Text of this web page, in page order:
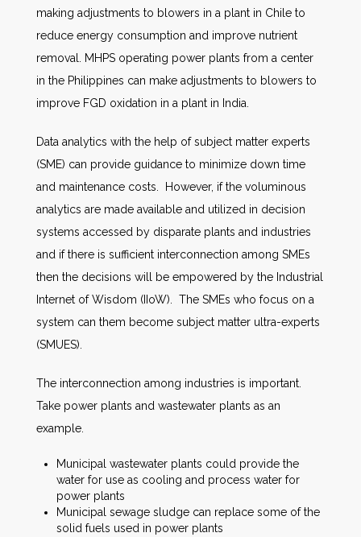
making adjustments to blowers in a plant in Chile to
reduce energy consumption and improve nutrient
removal. MHPS operating power plants from a center
in the Philippines can make adjustments to blowers to
improve FGD oxidation in a plant in India.
Data analytics with the help of subject matter experts
(SME) can provide guidance to minimize down time
and maintenance costs. However, if the voluminous
analytics are made available and utilized in decision
systems accessed by disparate plants and industries
and if there is sufficient interconnection among SMEs
then the decisions will be empowered by the Industrial
Internet of Wisdom (IIoW). The SMEs who focus on a
system can them become subject matter ultra-experts
(SMUES).
The interconnection among industries is important.
Take power plants and wastewater plants as an
example.
Municipal wastewater plants could provide the
water for use as cooling and process water for
power plants
Municipal sewage sludge can replace some of the
solid fuels used in power plants